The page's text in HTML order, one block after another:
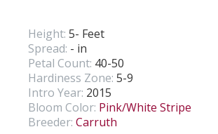
Height: 5- Feet
Spread: - in
Petal Count: 40-50
Hardiness Zone: 5-9
Intro Year: 2015
Bloom Color: Pink/White Stripe
Breeder: Carruth